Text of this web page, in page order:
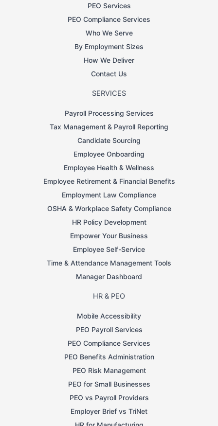
PEO Services
PEO Compliance Services
Who We Serve
By Employment Sizes
How We Deliver
Contact Us
SERVICES
Payroll Processing Services
Tax Management & Payroll Reporting
Candidate Sourcing
Employee Onboarding
Employee Health & Wellness
Employee Retirement & Financial Benefits
Employment Law Compliance
OSHA & Workplace Safety Compliance
HR Policy Development
Empower Your Business
Employee Self-Service
Time & Attendance Management Tools
Manager Dashboard
HR & PEO
Mobile Accessibility
PEO Payroll Services
PEO Compliance Services
PEO Benefits Administration
PEO Risk Management
PEO for Small Businesses
PEO vs Payroll Providers
Employer Brief vs TriNet